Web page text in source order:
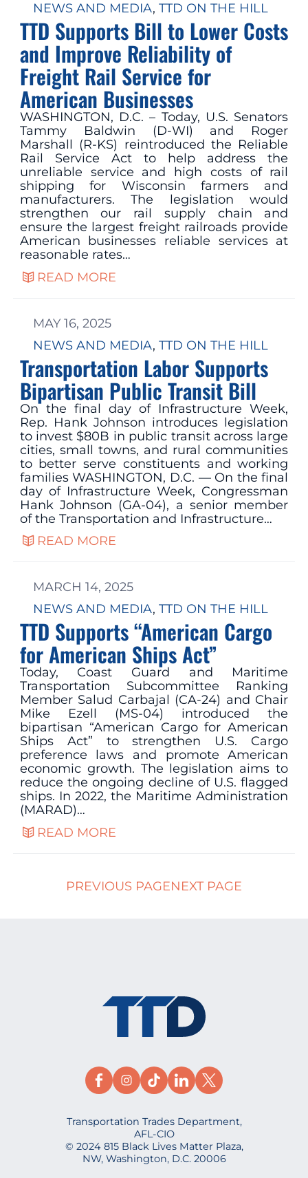
NEWS AND MEDIA, TTD ON THE HILL
TTD Supports Bill to Lower Costs
and Improve Reliability of
Freight Rail Service for
American Businesses
WASHINGTON, D.C. – Today, U.S. Senators
Tammy Baldwin (D-WI) and Roger
Marshall (R-KS) reintroduced the Reliable
Rail Service Act to help address the
unreliable service and high costs of rail
shipping for Wisconsin farmers and
manufacturers. The legislation would
strengthen our rail supply chain and
ensure the largest freight railroads provide
American businesses reliable services at
reasonable rates…
READ MORE
MAY 16, 2025
NEWS AND MEDIA, TTD ON THE HILL
Transportation Labor Supports
Bipartisan Public Transit Bill
On the final day of Infrastructure Week,
Rep. Hank Johnson introduces legislation
to invest $80B in public transit across large
cities, small towns, and rural communities
to better serve constituents and working
families WASHINGTON, D.C. — On the final
day of Infrastructure Week, Congressman
Hank Johnson (GA-04), a senior member
of the Transportation and Infrastructure…
READ MORE
MARCH 14, 2025
NEWS AND MEDIA, TTD ON THE HILL
TTD Supports “American Cargo
for American Ships Act”
Today, Coast Guard and Maritime
Transportation Subcommittee Ranking
Member Salud Carbajal (CA-24) and Chair
Mike Ezell (MS-04) introduced the
bipartisan “American Cargo for American
Ships Act” to strengthen U.S. Cargo
preference laws and promote American
economic growth. The legislation aims to
reduce the ongoing decline of U.S. flagged
ships. In 2022, the Maritime Administration
(MARAD)…
READ MORE
PREVIOUS PAGENEXT PAGE
Transportation Trades Department,
AFL-CIO
© 2024 815 Black Lives Matter Plaza,
NW, Washington, D.C. 20006